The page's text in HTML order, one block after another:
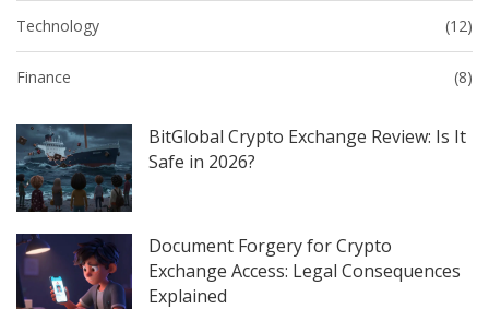
Technology (12)
Finance (8)
BitGlobal Crypto Exchange Review: Is It
Safe in 2026?
Document Forgery for Crypto
Exchange Access: Legal Consequences
Explained